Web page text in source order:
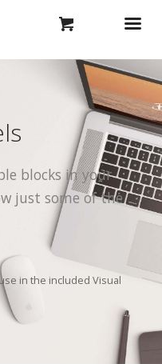
blocks in your
just some of the
in the included Visual